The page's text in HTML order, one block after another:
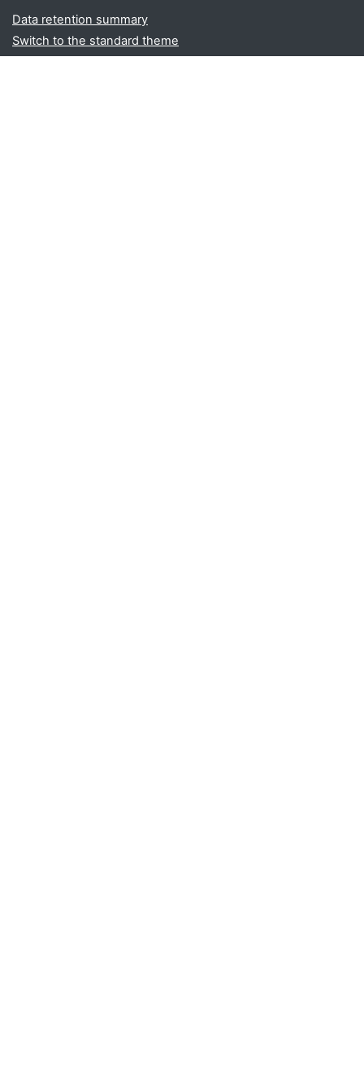
Data retention summary
Switch to the standard theme